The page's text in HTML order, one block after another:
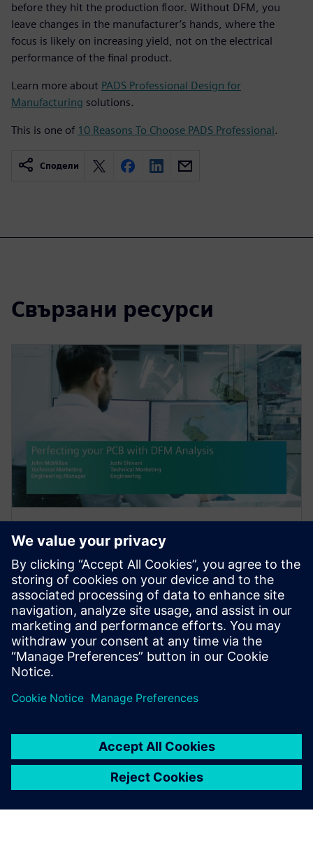
before they hit the production floor. Without DFM, you
leave changes in the manufacturer’s hands, where the
focus is likely on increasing yield, not on the electrical
performance of the final product.
Learn more about PADS Professional Design for
Manufacturing solutions.
This is one of 10 Reasons To Choose PADS Professional.
Сподели
Свързани ресурси
PCB Manufacturing: Perfecting
Your PCB with DFM Analysis
Today, DFM analysis allows you to identify and
correct potential fabrication and assembly issues in
the design database before they hit the production